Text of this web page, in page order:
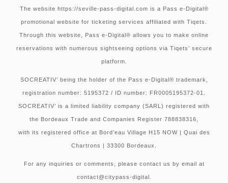
The website https://seville-pass-digital.com is a Pass e-Digital®
promotional website for ticketing services affiliated with Tiqets.
Through this website, Pass e-Digital® allows you to make online
reservations with numerous sightseeing options via Tiqets’ secure
platform.
SOCREATIV’ being the holder of the Pass e-Digital® trademark,
registration number: 5195372 / ID number: FR0005195372-01.
SOCREATIV’ is a limited liability company (SARL) registered with
the Bordeaux Trade and Companies Register 788838316,
with its registered office at Bord’eau Village H15 NOW | Quai des
Chartrons | 33300 Bordeaux.
For any inquiries or comments, please contact us by email at
contact@citypass-digital.